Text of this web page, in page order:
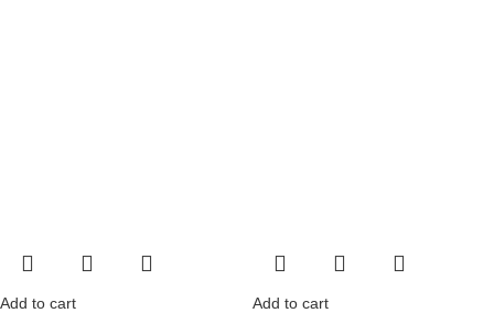
Add to cart Add to cart